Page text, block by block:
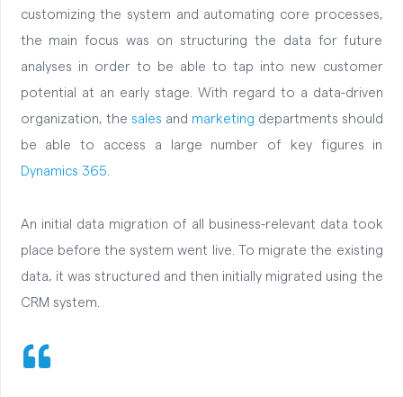
customizing the system and automating core processes,
the main focus was on structuring the data for future
analyses in order to be able to tap into new customer
potential at an early stage. With regard to a data-driven
organization, the sales and marketing departments should
be able to access a large number of key figures in
Dynamics 365.
An initial data migration of all business-relevant data took
place before the system went live. To migrate the existing
data, it was structured and then initially migrated using the
CRM system.